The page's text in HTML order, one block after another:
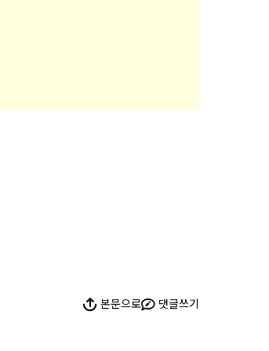
본문으로 댓글쓰기